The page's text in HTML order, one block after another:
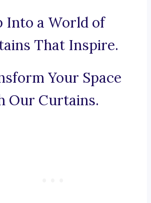
Into a World of
That Inspire.
Your Space
Our Curtains.